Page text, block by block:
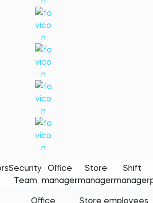
Security
Team
Office
manager
Store
manager
Shift
manager
Office
Store employees